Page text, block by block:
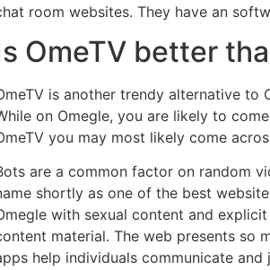
room websites. They have an
OmeTV better
is another trendy alternative to
on Omegle, you are likely to
you may most likely come
are a common factor on random
shortly as one of the best
with sexual content and
material. The web presents so
help individuals communicate